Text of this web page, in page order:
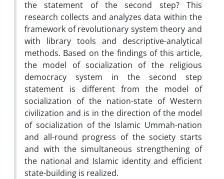
the statement of the second step? This
research collects and analyzes data within the
framework of revolutionary system theory and
with library tools and descriptive-analytical
methods. Based on the findings of this article,
the model of socialization of the religious
democracy system in the second step
statement is different from the model of
socialization of the nation-state of Western
civilization and is in the direction of the model
of socialization of the Islamic Ummah-nation
and all-round progress of the society starts
and with the simultaneous strengthening of
the national and Islamic identity and efficient
state-building is realized.